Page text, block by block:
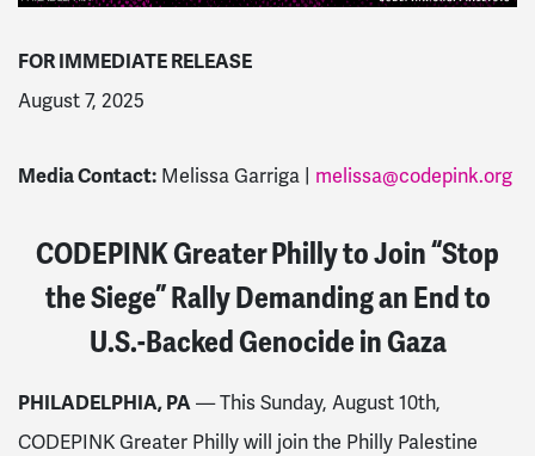
FOR IMMEDIATE RELEASE
August 7, 2025
Media Contact: Melissa Garriga | melissa@codepink.org
CODEPINK Greater Philly to Join “Stop
the Siege” Rally Demanding an End to
U.S.-Backed Genocide in Gaza
PHILADELPHIA, PA — This Sunday, August 10th,
CODEPINK Greater Philly will join the Philly Palestine